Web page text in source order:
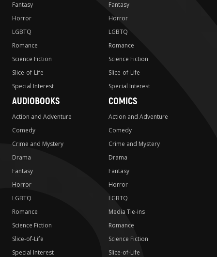
Fantasy
Horror
LGBTQ
Romance
Science Fiction
Slice-of-Life
Special Interest
Fantasy
Horror
LGBTQ
Romance
Science Fiction
Slice-of-Life
Special Interest
AUDIOBOOKS
Action and Adventure
Comedy
Crime and Mystery
Drama
Fantasy
Horror
LGBTQ
Romance
Science Fiction
Slice-of-Life
Special Interest
COMICS
Action and Adventure
Comedy
Crime and Mystery
Drama
Fantasy
Horror
LGBTQ
Media Tie-ins
Romance
Science Fiction
Slice-of-Life